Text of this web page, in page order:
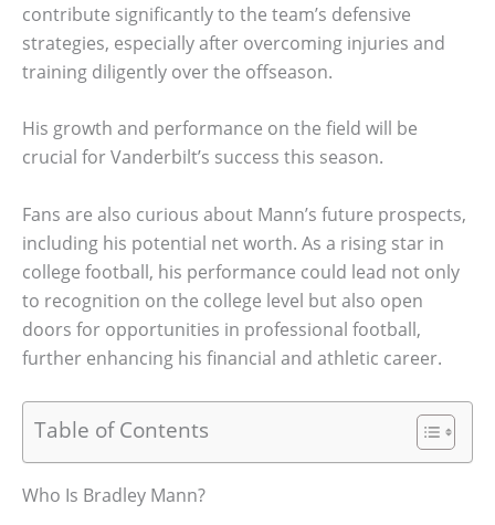
contribute significantly to the team’s defensive
strategies, especially after overcoming injuries and
training diligently over the offseason.
His growth and performance on the field will be
crucial for Vanderbilt’s success this season.
Fans are also curious about Mann’s future prospects,
including his potential net worth. As a rising star in
college football, his performance could lead not only
to recognition on the college level but also open
doors for opportunities in professional football,
further enhancing his financial and athletic career.
Table of Contents
Who Is Bradley Mann?